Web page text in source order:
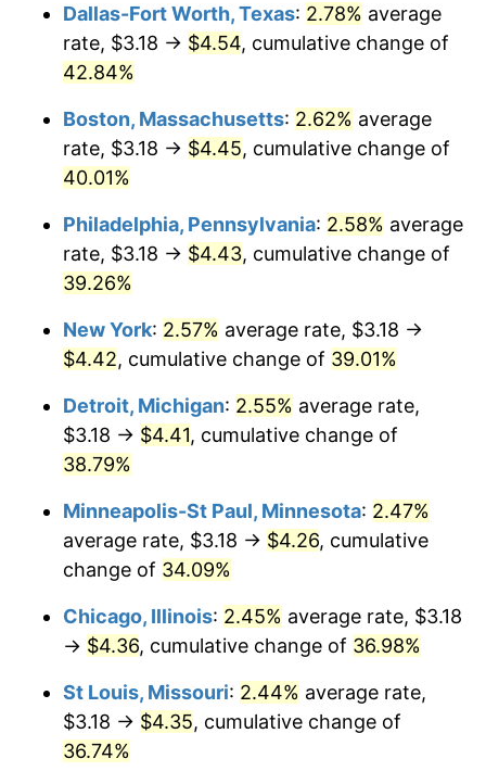
Dallas-Fort Worth, Texas: 2.78% average
rate, $3.18 → $4.54, cumulative change of
42.84%
Boston, Massachusetts: 2.62% average
rate, $3.18 → $4.45, cumulative change of
40.01%
Philadelphia, Pennsylvania: 2.58% average
rate, $3.18 → $4.43, cumulative change of
39.26%
New York: 2.57% average rate, $3.18 →
$4.42, cumulative change of 39.01%
Detroit, Michigan: 2.55% average rate,
$3.18 → $4.41, cumulative change of
38.79%
Minneapolis-St Paul, Minnesota: 2.47%
average rate, $3.18 → $4.26, cumulative
change of 34.09%
Chicago, Illinois: 2.45% average rate, $3.18
→ $4.36, cumulative change of 36.98%
St Louis, Missouri: 2.44% average rate,
$3.18 → $4.35, cumulative change of
36.74%